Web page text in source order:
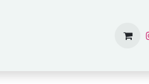
Available Rooms